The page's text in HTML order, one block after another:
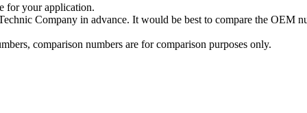
for your application.
Company in advance. It would be best to compare the OEM
comparison numbers are for comparison purposes only.